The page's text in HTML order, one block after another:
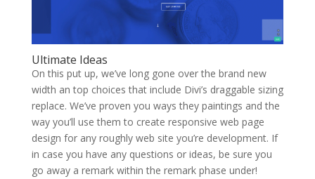
Ultimate Ideas
On this put up, we’ve long gone over the brand new
width an top choices that include Divi’s draggable sizing
replace. We’ve proven you ways they paintings and the
way you’ll use them to create responsive web page
design for any roughly web site you’re development. If
in case you have any questions or ideas, be sure you
go away a remark within the remark phase under!